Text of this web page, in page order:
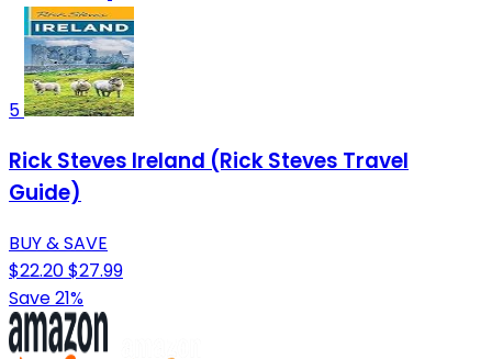
5
Rick Steves Ireland (Rick Steves Travel
Guide)
BUY & SAVE
$22.20$27.99
Save 21%